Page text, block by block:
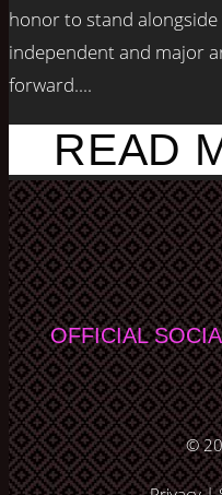
honor to stand
independent and major
forward....
READ
OFFICIAL
©